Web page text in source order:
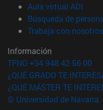
Aula virtual ADI
Búsqueda de
Trabaja con nosotros
Información
TFNO +34 948 42 56 00
¿QUÉ GRADO TE
¿QUÉ MÁSTER TE
© Universidad de Navarra